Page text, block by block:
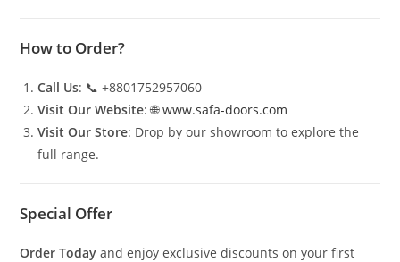
How to Order?
Call Us: 📞 +8801752957060
Visit Our Website: 🌐www.safa-doors.com
Visit Our Store: Drop by our showroom to explore the
full range.
Special Offer
Order Today and enjoy exclusive discounts on your first